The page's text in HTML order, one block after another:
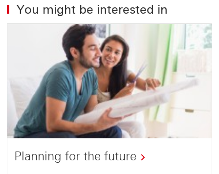
You might be interested in
Planning for the future